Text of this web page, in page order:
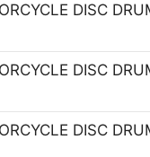
DISC
DISC
DISC